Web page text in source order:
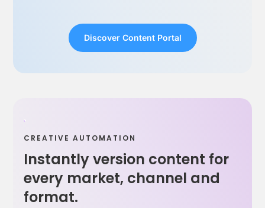
Discover Content Portal
CREATIVE AUTOMATION
Instantly version content for
every market, channel and
format.